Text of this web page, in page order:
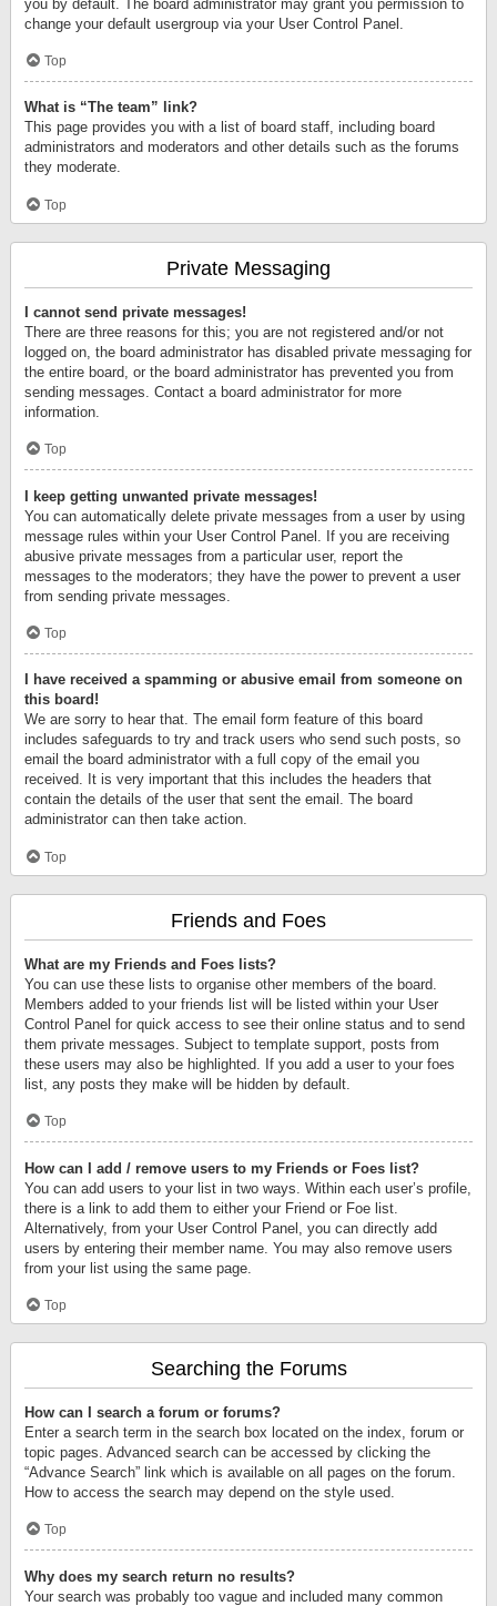
you by default. The board administrator may grant you permission to
change your default usergroup via your User Control Panel.
Top
What is “The team” link?
This page provides you with a list of board staff, including board
administrators and moderators and other details such as the forums
they moderate.
Top
Private Messaging
I cannot send private messages!
There are three reasons for this; you are not registered and/or not
logged on, the board administrator has disabled private messaging for
the entire board, or the board administrator has prevented you from
sending messages. Contact a board administrator for more
information.
Top
I keep getting unwanted private messages!
You can automatically delete private messages from a user by using
message rules within your User Control Panel. If you are receiving
abusive private messages from a particular user, report the
messages to the moderators; they have the power to prevent a user
from sending private messages.
Top
I have received a spamming or abusive email from someone on
this board!
We are sorry to hear that. The email form feature of this board
includes safeguards to try and track users who send such posts, so
email the board administrator with a full copy of the email you
received. It is very important that this includes the headers that
contain the details of the user that sent the email. The board
administrator can then take action.
Top
Friends and Foes
What are my Friends and Foes lists?
You can use these lists to organise other members of the board.
Members added to your friends list will be listed within your User
Control Panel for quick access to see their online status and to send
them private messages. Subject to template support, posts from
these users may also be highlighted. If you add a user to your foes
list, any posts they make will be hidden by default.
Top
How can I add / remove users to my Friends or Foes list?
You can add users to your list in two ways. Within each user’s profile,
there is a link to add them to either your Friend or Foe list.
Alternatively, from your User Control Panel, you can directly add
users by entering their member name. You may also remove users
from your list using the same page.
Top
Searching the Forums
How can I search a forum or forums?
Enter a search term in the search box located on the index, forum or
topic pages. Advanced search can be accessed by clicking the
“Advance Search” link which is available on all pages on the forum.
How to access the search may depend on the style used.
Top
Why does my search return no results?
Your search was probably too vague and included many common